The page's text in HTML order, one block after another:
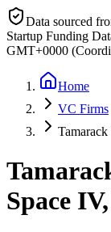
Data sourced
Startup Funding
GMT+0000
Home
VC Firms
Space